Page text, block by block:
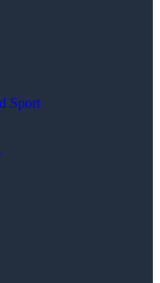
Sport